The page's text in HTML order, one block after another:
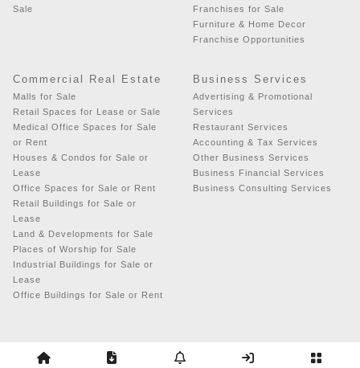
Sale
Franchises for Sale
Furniture & Home Decor
Franchise Opportunities
Commercial Real Estate
Malls for Sale
Retail Spaces for Lease or Sale
Medical Office Spaces for Sale
or Rent
Houses & Condos for Sale or
Lease
Office Spaces for Sale or Rent
Retail Buildings for Sale or
Lease
Land & Developments for Sale
Places of Worship for Sale
Industrial Buildings for Sale or
Lease
Office Buildings for Sale or Rent
Business Services
Advertising & Promotional
Services
Restaurant Services
Accounting & Tax Services
Other Business Services
Business Financial Services
Business Consulting Services